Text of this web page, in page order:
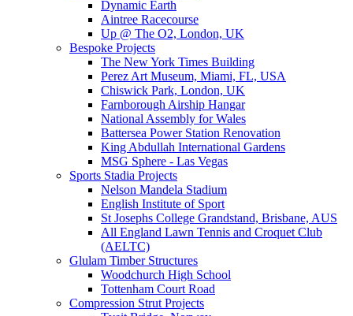
Dynamic Earth
Aintree Racecourse
Up @ The O2, London, UK
Bespoke Projects
The New York Times Building
Perez Art Museum, Miami, FL, USA
Chiswick Park, London, UK
Farnborough Airship Hangar
National Assembly for Wales
Battersea Power Station Renovation
King Abdullah International Gardens
MSG Sphere - Las Vegas
Sports Stadia Projects
Nelson Mandela Stadium
English Institute of Sport
St Josephs College Grandstand, Brisbane, AUS
All England Lawn Tennis and Croquet Club
(AELTC)
Glulam Timber Structures
Woodchurch High School
Tottenham Court Road
Compression Strut Projects